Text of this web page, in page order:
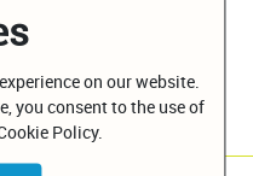
on our website.
you consent to the use of
Policy.